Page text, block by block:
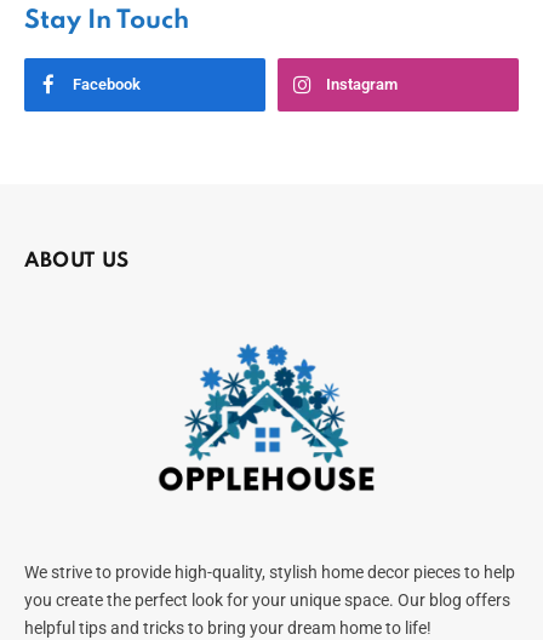
Stay In Touch
Facebook Instagram
ABOUT US
We strive to provide high-quality, stylish home decor pieces to help
you create the perfect look for your unique space. Our blog offers
helpful tips and tricks to bring your dream home to life!